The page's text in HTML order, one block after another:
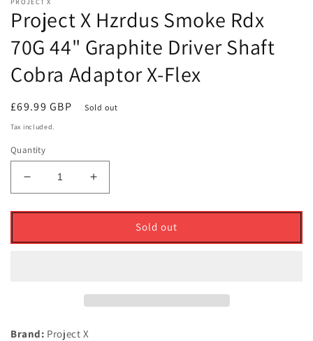
Project X Hzrdus Smoke Rdx
70G 44" Graphite Driver Shaft
Cobra Adaptor X-Flex
Regular
price
£69.99 GBP Sold out
Tax included.
Quantity
Decrease
quantity
for
X
Graphite
Increase
quantity
for
X
Sold out
Brand: Project X